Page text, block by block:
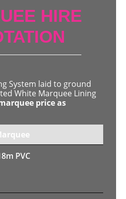
HIRE
System laid to ground
White Marquee Lining
price as
PVC